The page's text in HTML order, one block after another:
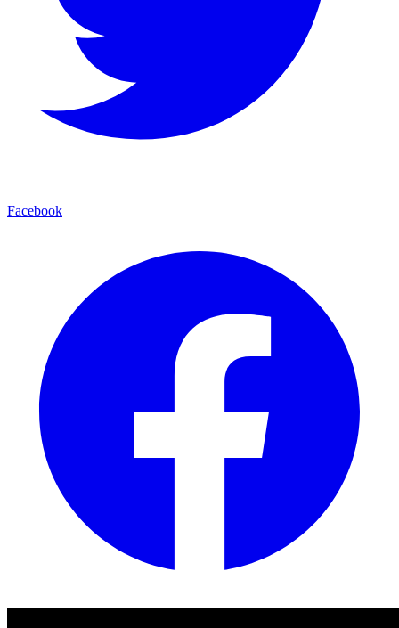
Facebook